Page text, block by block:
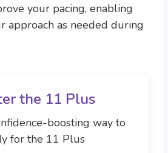
your pacing, enabling
approach as needed during
the 11 Plus
boosting way to
for the 11 Plus